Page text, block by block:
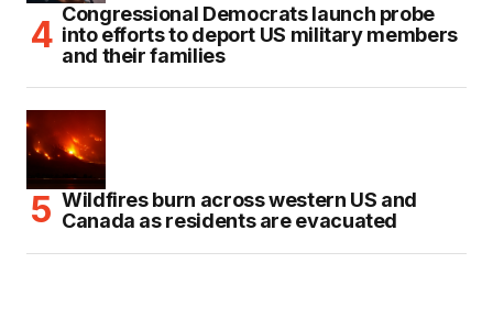
Congressional Democrats launch probe
into efforts to deport US military members
and their families
Wildfires burn across western US and
Canada as residents are evacuated